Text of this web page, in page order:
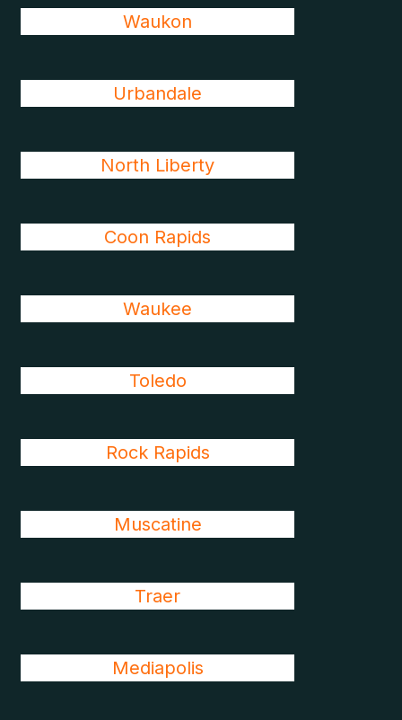
Waukon
Urbandale
North Liberty
Coon Rapids
Waukee
Toledo
Rock Rapids
Muscatine
Traer
Mediapolis